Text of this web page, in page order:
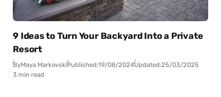
9 Ideas to Turn Your Backyard Into a Private
Resort
ByMaya MarkovskiPublished:19/08/2024Updated:25/03/2025
3 min read